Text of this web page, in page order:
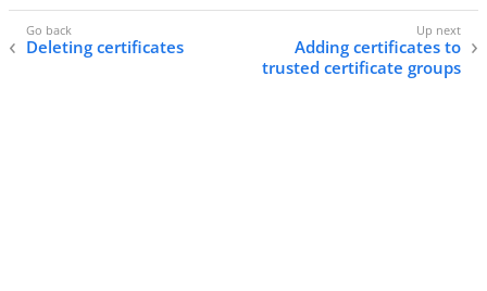
Deleting certificates
Adding certificates to
trusted certificate groups